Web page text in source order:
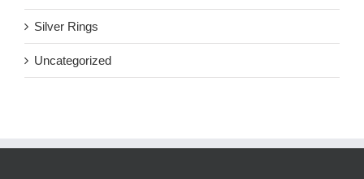
Silver Rings
Uncategorized